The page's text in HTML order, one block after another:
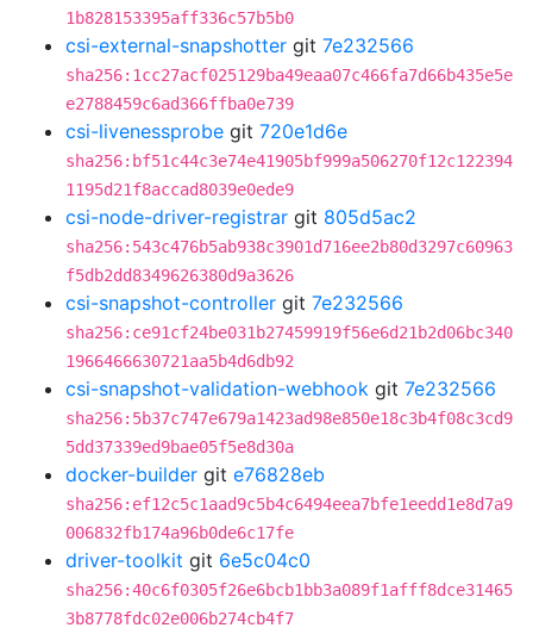
1b828153395aff336c57b5b0
csi-external-snapshotter git 7e232566
sha256:1cc27acf025129ba49eaa07c466fa7d66b435e5e
e2788459c6ad366ffba0e739
csi-livenessprobe git 720e1d6e
sha256:bf51c44c3e74e41905bf999a506270f12c122394
1195d21f8accad8039e0ede9
csi-node-driver-registrar git 805d5ac2
sha256:543c476b5ab938c3901d716ee2b80d3297c60963
f5db2dd8349626380d9a3626
csi-snapshot-controller git 7e232566
sha256:ce91cf24be031b27459919f56e6d21b2d06bc340
1966466630721aa5b4d6db92
csi-snapshot-validation-webhook git 7e232566
sha256:5b37c747e679a1423ad98e850e18c3b4f08c3cd9
5dd37339ed9bae05f5e8d30a
docker-builder git e76828eb
sha256:ef12c5c1aad9c5b4c6494eea7bfe1eedd1e8d7a9
006832fb174a96b0de6c17fe
driver-toolkit git 6e5c04c0
sha256:40c6f0305f26e6bcb1bb3a089f1afff8dce31465
3b8778fdc02e006b274cb4f7